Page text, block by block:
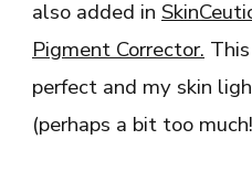
also added in
Pigment Corrector.
perfect and my skin
(perhaps a bit too